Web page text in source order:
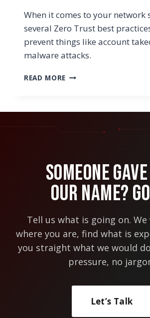
When it comes to your network
several Zero Trust best
prevent things like account
malware attacks.
READ MORE WHY
SECURITY
APPROACH
Someone
Our Name?
Tell us what is going on.
where you are, find what is
you straight what we would
pressure, no
Let’s Talk